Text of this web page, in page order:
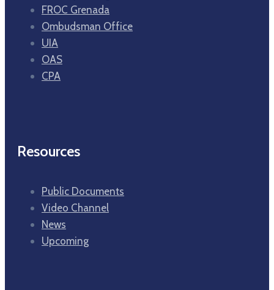
FROC Grenada
Ombudsman Office
UIA
OAS
CPA
Resources
Public Documents
Video Channel
News
Upcoming